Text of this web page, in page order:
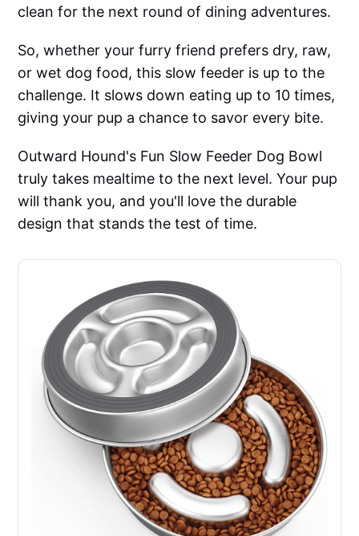
clean for the next round of dining adventures.
So, whether your furry friend prefers dry, raw,
or wet dog food, this slow feeder is up to the
challenge. It slows down eating up to 10 times,
giving your pup a chance to savor every bite.
Outward Hound's Fun Slow Feeder Dog Bowl
truly takes mealtime to the next level. Your pup
will thank you, and you'll love the durable
design that stands the test of time.